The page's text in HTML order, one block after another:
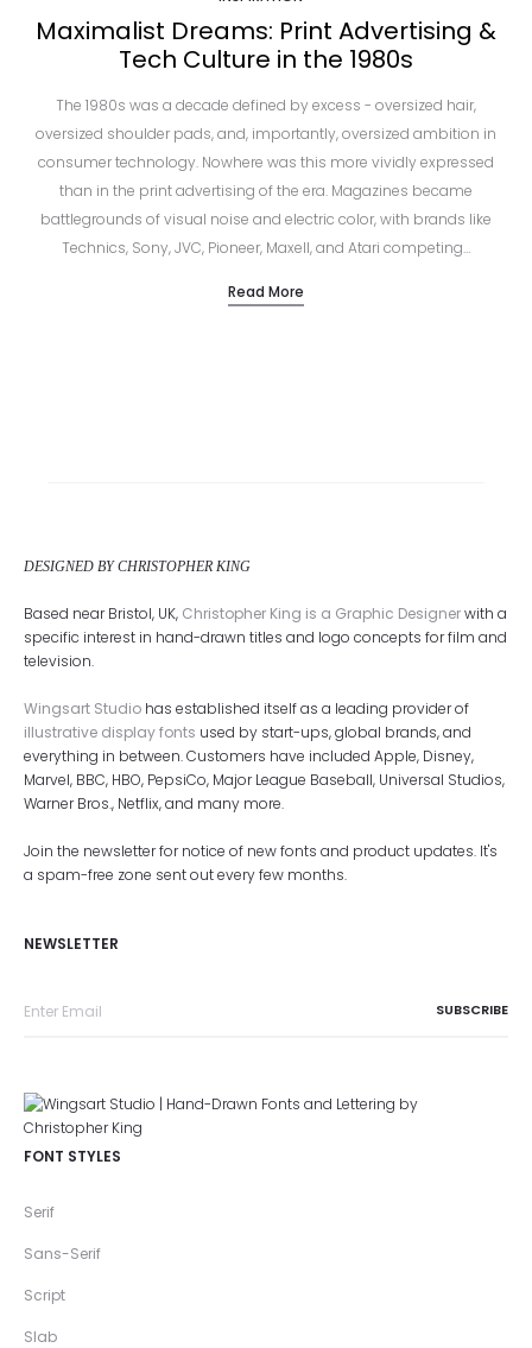
Maximalist Dreams: Print Advertising &
Tech Culture in the 1980s
The 1980s was a decade defined by excess - oversized hair,
oversized shoulder pads, and, importantly, oversized ambition in
consumer technology. Nowhere was this more vividly expressed
than in the print advertising of the era. Magazines became
battlegrounds of visual noise and electric color, with brands like
Technics, Sony, JVC, Pioneer, Maxell, and Atari competing…
Read More
DESIGNED BY CHRISTOPHER KING
Based near Bristol, UK, Christopher King is a Graphic Designerwith a
specific interest in hand-drawn titles and logo concepts for film and
television.
Wingsart Studio has established itself as a leading provider of
illustrative display fonts used by start-ups, global brands, and
everything in between. Customers have included Apple, Disney,
Marvel, BBC, HBO, PepsiCo, Major League Baseball, Universal Studios,
Warner Bros., Netflix, and many more.
Join the newsletter for notice of new fonts and product updates. It's
a spam-free zone sent out every few months.
NEWSLETTER
FONT STYLES
Serif
Sans-Serif
Script
Slab